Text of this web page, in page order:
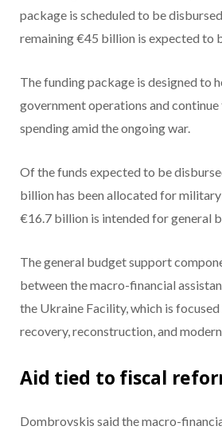
package is scheduled to be
remaining €45 billion is expected to
The funding package is designed to
government operations and
spending amid the ongoing war.
Of the funds expected to be
billion has been allocated for
€16.7 billion is intended for general
The general budget support
between the macro-financial
the Ukraine Facility, which is focused
recovery, reconstruction, and
Aid tied to fiscal
Dombrovskis said the macro-